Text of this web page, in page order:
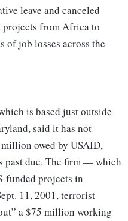
leave and canceled
from Africa to
of job losses across the
is based just outside
said it has not
owed by USAID,
past due. The firm — which
funded projects in
11, 2001, terrorist
a $75 million working